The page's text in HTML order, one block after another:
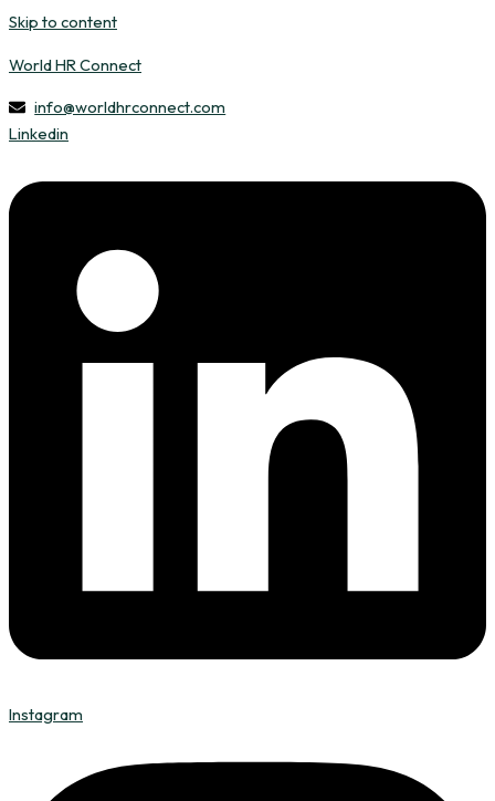
Skip to content
World HR Connect
info@worldhrconnect.com
Linkedin
Instagram